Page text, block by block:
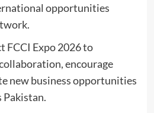
opportunities
FCCI Expo 2026 to
encourage
new business opportunities
Pakistan.